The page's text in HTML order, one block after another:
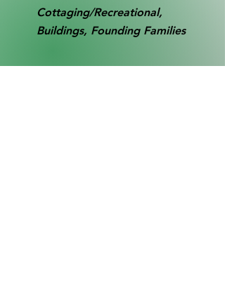
Cottaging/Recreational,
Buildings, Founding Families